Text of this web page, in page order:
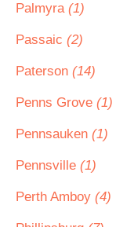
Palmyra (1)
Passaic (2)
Paterson (14)
Penns Grove (1)
Pennsauken (1)
Pennsville (1)
Perth Amboy (4)